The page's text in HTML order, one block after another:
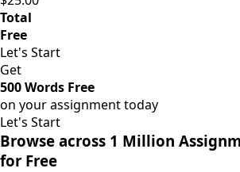
Total
Free
Let's Start
Get
500 Words Free
on your assignment today
Let's Start
Browse across 1 Million
for Free